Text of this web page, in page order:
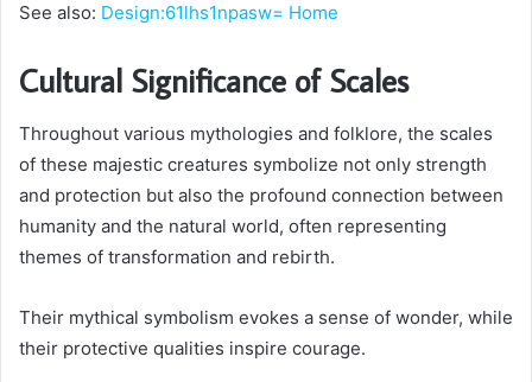
See also: Design:61lhs1npasw= Home
Cultural Significance of Scales
Throughout various mythologies and folklore, the scales
of these majestic creatures symbolize not only strength
and protection but also the profound connection between
humanity and the natural world, often representing
themes of transformation and rebirth.
Their mythical symbolism evokes a sense of wonder, while
their protective qualities inspire courage.